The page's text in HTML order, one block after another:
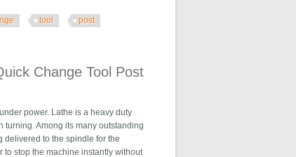
tool post
Change Tool Post
power. Lathe is a heavy duty
Among its many outstanding
delivered to the spindle for the
to stop the machine instantly without